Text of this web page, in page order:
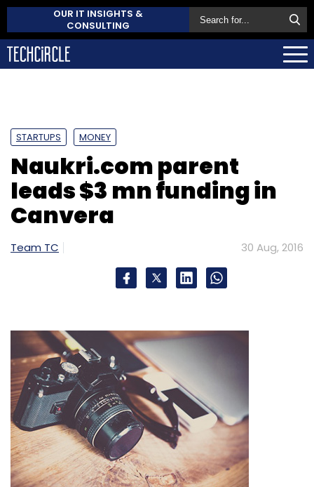
OUR IT INSIGHTS &
CONSULTING
STARTUPS MONEY
Naukri.com parent
leads $3 mn funding in
Canvera
Team TC 30 Aug, 2016